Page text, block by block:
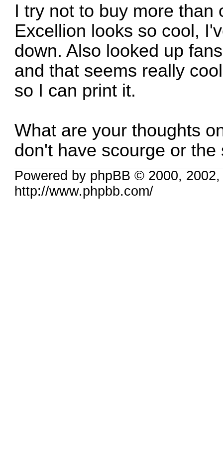
I try not to buy more than
Excellion looks so cool,
down. Also looked up
and that seems really
so I can print it.
What are your thoughts
don't have scourge or
Powered by phpBB © 2000,
http://www.phpbb.com/